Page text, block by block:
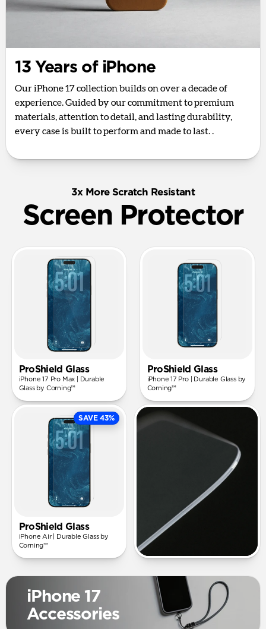
13 Years of iPhone
Our iPhone 17 collection builds on over a decade of
experience. Guided by our commitment to premium
materials, attention to detail, and lasting durability,
every case is built to perform and made to last. .
3x More Scratch Resistant
Screen Protector
ProShield Glass
iPhone 17 Pro Max | Durable
Glass by Corning™
ProShield Glass
iPhone 17 Pro | Durable Glass by
Corning™
SAVE 43%
ProShield Glass
iPhone Air | Durable Glass by
Corning™
iPhone 17
Accessories